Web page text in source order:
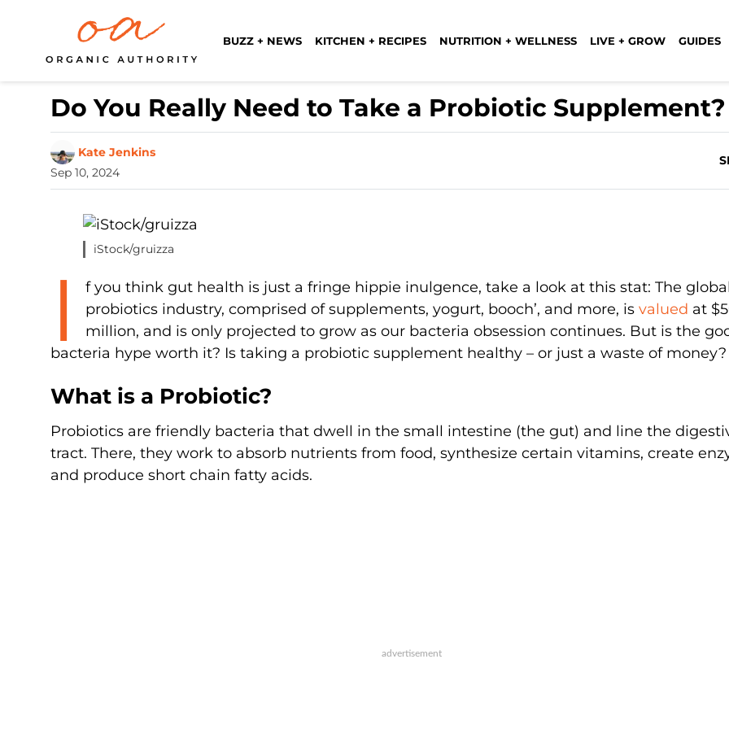
BUZZ + NEWS KITCHEN + RECIPES NUTRITION + WELLNESS LIVE + GROW GUIDES
Do You Really Need to Take a Probiotic Supplement?
Kate Jenkins
Sep 10, 2024
iStock/gruizza
I
f you think gut health is just a fringe hippie inulgence, take a look at this stat: The global
probiotics industry, comprised of supplements, yogurt, booch’, and more, is valued at
million, and is only projected to grow as our bacteria obsession continues. But is the
bacteria hype worth it? Is taking a probiotic supplement healthy – or just a waste of money?
What is a Probiotic?
Probiotics are friendly bacteria that dwell in the small intestine (the gut) and line the
tract. There, they work to absorb nutrients from food, synthesize certain vitamins, create
and produce short chain fatty acids.